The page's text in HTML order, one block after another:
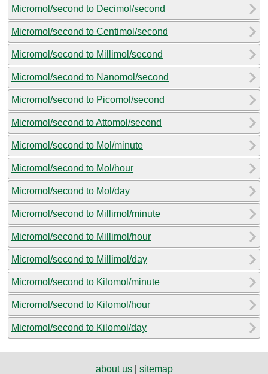
Micromol/second to Decimol/second
Micromol/second to Centimol/second
Micromol/second to Millimol/second
Micromol/second to Nanomol/second
Micromol/second to Picomol/second
Micromol/second to Attomol/second
Micromol/second to Mol/minute
Micromol/second to Mol/hour
Micromol/second to Mol/day
Micromol/second to Millimol/minute
Micromol/second to Millimol/hour
Micromol/second to Millimol/day
Micromol/second to Kilomol/minute
Micromol/second to Kilomol/hour
Micromol/second to Kilomol/day
about us| sitemap